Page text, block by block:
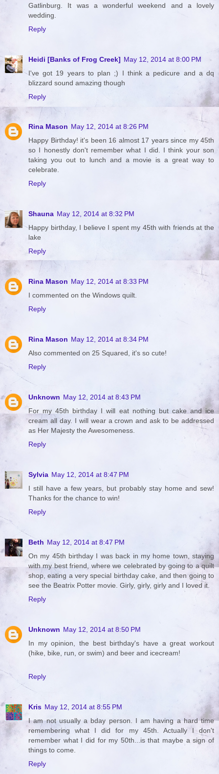
Gatlinburg. It was a wonderful weekend and a lovely
wedding.
Reply
Heidi [Banks of Frog Creek] May 12, 2014 at 8:00 PM
I've got 19 years to plan ;) I think a pedicure and a dq
blizzard sound amazing though
Reply
Rina Mason May 12, 2014 at 8:26 PM
Happy Birthday! it's been 16 almost 17 years since my 45th
so I honestly don't remember what I did. I think your son
taking you out to lunch and a movie is a great way to
celebrate.
Reply
Shauna May 12, 2014 at 8:32 PM
Happy birthday, I believe I spent my 45th with friends at the
lake
Reply
Rina Mason May 12, 2014 at 8:33 PM
I commented on the Windows quilt.
Reply
Rina Mason May 12, 2014 at 8:34 PM
Also commented on 25 Squared, it's so cute!
Reply
Unknown May 12, 2014 at 8:43 PM
For my 45th birthday I will eat nothing but cake and ice
cream all day. I will wear a crown and ask to be addressed
as Her Majesty the Awesomeness.
Reply
Sylvia May 12, 2014 at 8:47 PM
I still have a few years, but probably stay home and sew!
Thanks for the chance to win!
Reply
Beth May 12, 2014 at 8:47 PM
On my 45th birthday I was back in my home town, staying
with my best friend, where we celebrated by going to a quilt
shop, eating a very special birthday cake, and then going to
see the Beatrix Potter movie. Girly, girly, girly and I loved it.
Reply
Unknown May 12, 2014 at 8:50 PM
In my opinion, the best birthday's have a great workout
(hike, bike, run, or swim) and beer and icecream!
Reply
Kris May 12, 2014 at 8:55 PM
I am not usually a bday person. I am having a hard time
remembering what I did for my 45th. Actually I don't
remember what I did for my 50th...is that maybe a sign of
things to come.
Reply